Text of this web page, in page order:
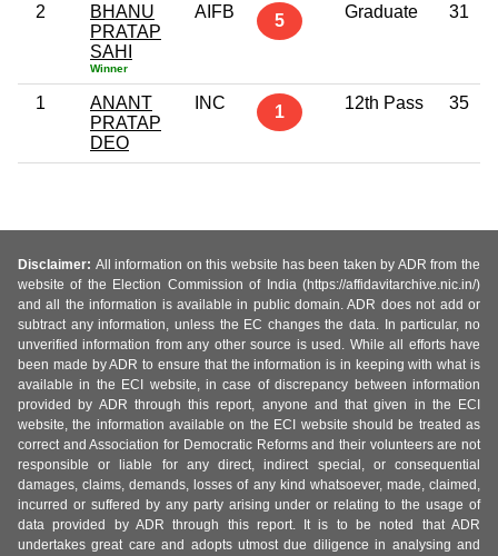
2
BHANU
PRATAP
SAHI
Winner
AIFB 5 Graduate 31
1
ANANT
PRATAP
DEO
INC 1 12th Pass 35
Disclaimer: All information on this website has been taken by ADR from the
website of the Election Commission of India (https://affidavitarchive.nic.in/)
and all the information is available in public domain. ADR does not add or
subtract any information, unless the EC changes the data. In particular, no
unverified information from any other source is used. While all efforts have
been made by ADR to ensure that the information is in keeping with what is
available in the ECI website, in case of discrepancy between information
provided by ADR through this report, anyone and that given in the ECI
website, the information available on the ECI website should be treated as
correct and Association for Democratic Reforms and their volunteers are not
responsible or liable for any direct, indirect special, or consequential
damages, claims, demands, losses of any kind whatsoever, made, claimed,
incurred or suffered by any party arising under or relating to the usage of
data provided by ADR through this report. It is to be noted that ADR
undertakes great care and adopts utmost due diligence in analysing and